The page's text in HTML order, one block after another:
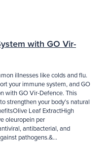
with GO Vir-
illnesses like colds and flu.
your immune system, and GO
with GO Vir-Defence. This
strengthen your body’s natural
Leaf ExtractHigh
oleuropein per
antibacterial, and
pathogens.&...